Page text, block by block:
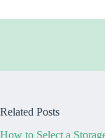
Related Posts
How to Select a